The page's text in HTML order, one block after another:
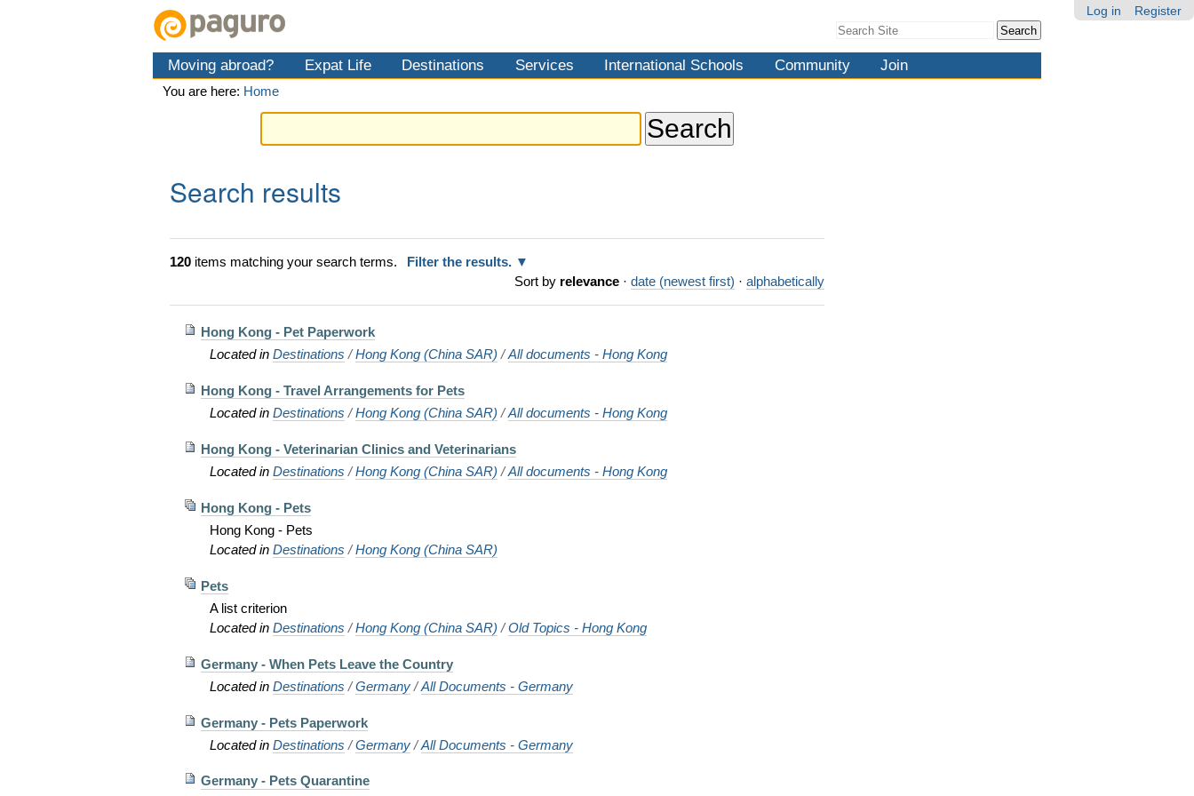
Log in Register
Search Site
Search…
Moving abroad? Expat Life Destinations Services International Schools Community Join
You are here: Home
Search results
120 items matching your search terms.
Filter the results.
Sort by relevance · date (newest first) · alphabetically
Hong Kong - Pet Paperwork
Located inDestinations /Hong Kong (China SAR) /All documents - Hong Kong
Hong Kong - Travel Arrangements for Pets
Located inDestinations /Hong Kong (China SAR) /All documents - Hong Kong
Hong Kong - Veterinarian Clinics and Veterinarians
Located inDestinations /Hong Kong (China SAR) /All documents - Hong Kong
Hong Kong - Pets
Hong Kong - Pets
Located inDestinations /Hong Kong (China SAR)
Pets
A list criterion
Located inDestinations /Hong Kong (China SAR) /Old Topics - Hong Kong
Germany - When Pets Leave the Country
Located inDestinations /Germany /All Documents - Germany
Germany - Pets Paperwork
Located inDestinations /Germany /All Documents - Germany
Germany - Pets Quarantine